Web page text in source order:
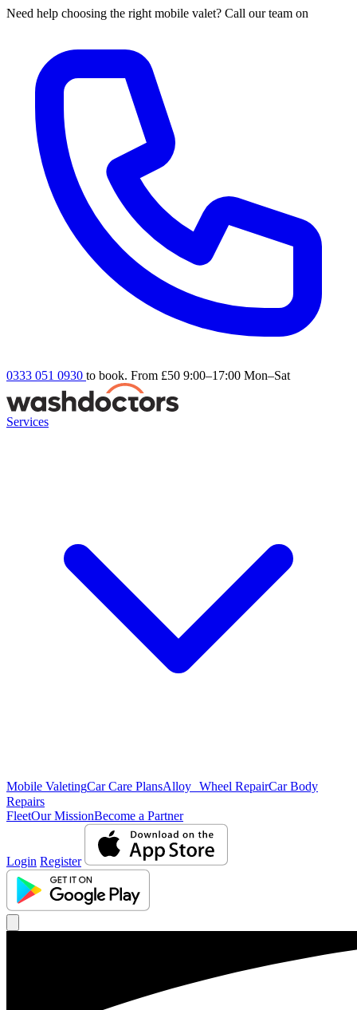
Need help choosing the right mobile valet? Call our team on
0333 051 0930 to book. From £50 9:00–17:00 Mon–Sat
Services
Mobile ValetingCar Care PlansAlloy Wheel RepairCar Body
Repairs
FleetOur MissionBecome a Partner
Login Register